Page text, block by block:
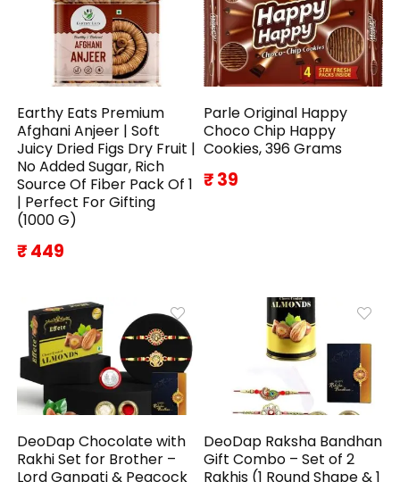
Earthy Eats Premium
Afghani Anjeer | Soft
Juicy Dried Figs Dry Fruit |
No Added Sugar, Rich
Source Of Fiber Pack Of 1
| Perfect For Gifting
(1000 G)
₹ 449
Parle Original Happy
Choco Chip Happy
Cookies, 396 Grams
₹ 39
DeoDap Chocolate with
Rakhi Set for Brother –
Lord Ganpati & Peacock
DeoDap Raksha Bandhan
Gift Combo – Set of 2
Rakhis (1 Round Shape & 1